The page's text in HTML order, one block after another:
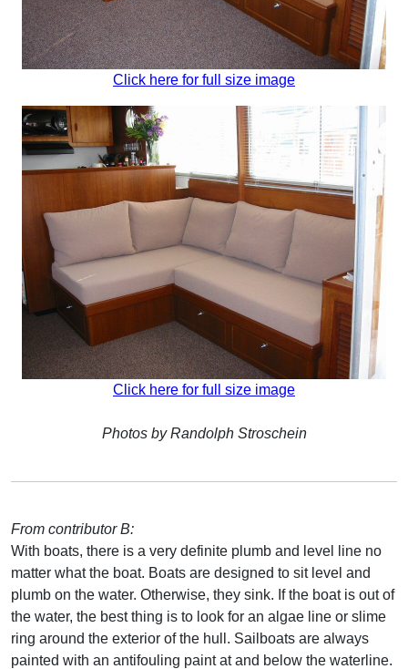
Click here for full size image
Click here for full size image
Photos by Randolph Stroschein
From contributor B:
With boats, there is a very definite plumb and level line no
matter what the boat. Boats are designed to sit level and
plumb on the water. Otherwise, they sink. If the boat is out of
the water, the best thing is to look for an algae line or slime
ring around the exterior of the hull. Sailboats are always
painted with an antifouling paint at and below the waterline.